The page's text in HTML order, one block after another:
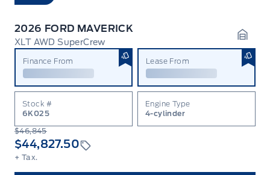
2026 FORD MAVERICK
XLT AWD SuperCrew
Finance From Lease From
Stock #
6K025
Engine Type
4-cylinder
$46,845
$44,827.50
+ Tax.